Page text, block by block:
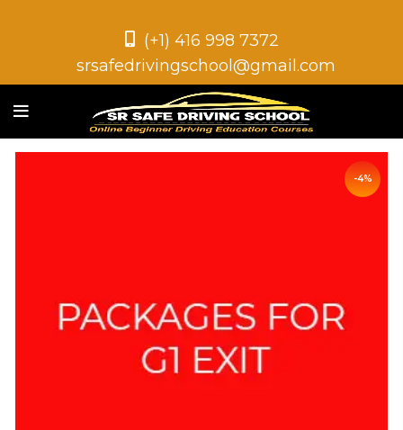
(+1) 416 998 7372
srsafedrivingschool@gmail.com
-4%